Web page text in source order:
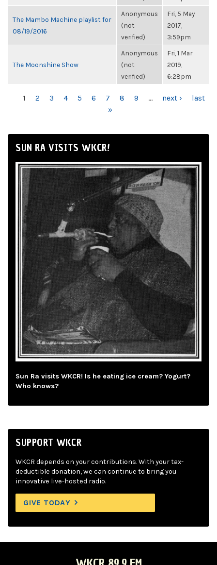
The Mambo Machine playlist for
08/19/2016
Anonymous
(not
verified)
Fri, 5 May
2017,
3:59pm
The Moonshine Show
Anonymous
(not
verified)
Fri, 1 Mar
2019,
6:28pm
PAGES
1 2 3 4 5 6 7 8 9 … next ›
last
»
SUN RA VISITS WKCR!
Sun Ra visits WKCR! Is he eating ice cream? Yogurt?
Who knows?
SUPPORT WKCR
WKCR depends on your contributions. With your tax-
deductible donation, we can continue to bring you
innovative live-hosted radio.
GIVE TODAY